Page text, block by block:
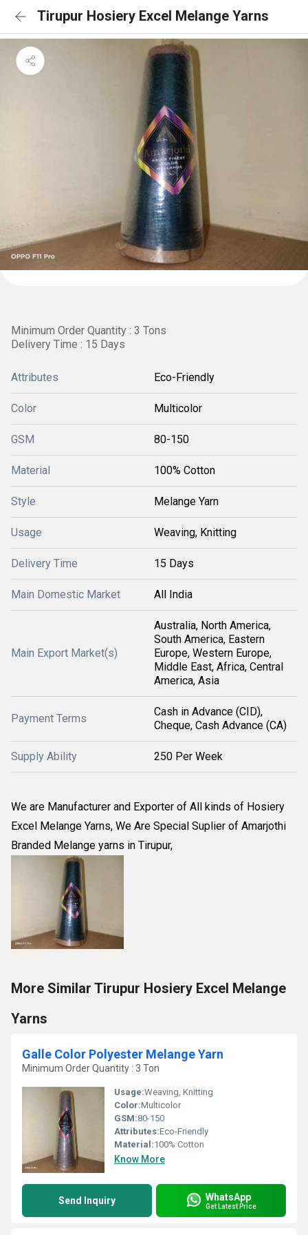
Tirupur Hosiery Excel Melange Yarns
Minimum Order Quantity : 3 Tons
Delivery Time : 15 Days
Attributes Eco-Friendly
Color Multicolor
GSM 80-150
Material 100% Cotton
Style Melange Yarn
Usage Weaving, Knitting
Delivery Time 15 Days
Main Domestic Market All India
Main Export Market(s)
Australia, North America,
South America, Eastern
Europe, Western Europe,
Middle East, Africa, Central
America, Asia
Payment Terms
Cash in Advance (CID),
Cheque, Cash Advance (CA)
Supply Ability 250 Per Week
We are Manufacturer and Exporter of All kinds of Hosiery
Excel Melange Yarns, We Are Special Suplier of Amarjothi
Branded Melange yarns in Tirupur,
More Similar Tirupur Hosiery Excel Melange
Yarns
Galle Color Polyester Melange Yarn
Minimum Order Quantity : 3 Ton
Usage:Weaving, Knitting
Color:Multicolor
GSM:80-150
Attributes:Eco-Friendly
Material:100% Cotton
Know More
Send Inquiry WhatsApp
Get Latest Price